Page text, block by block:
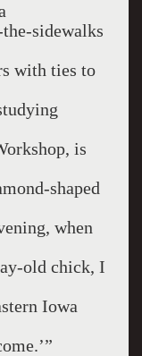
sidewalks
with ties to
is
shaped
when
old chick, I
Iowa